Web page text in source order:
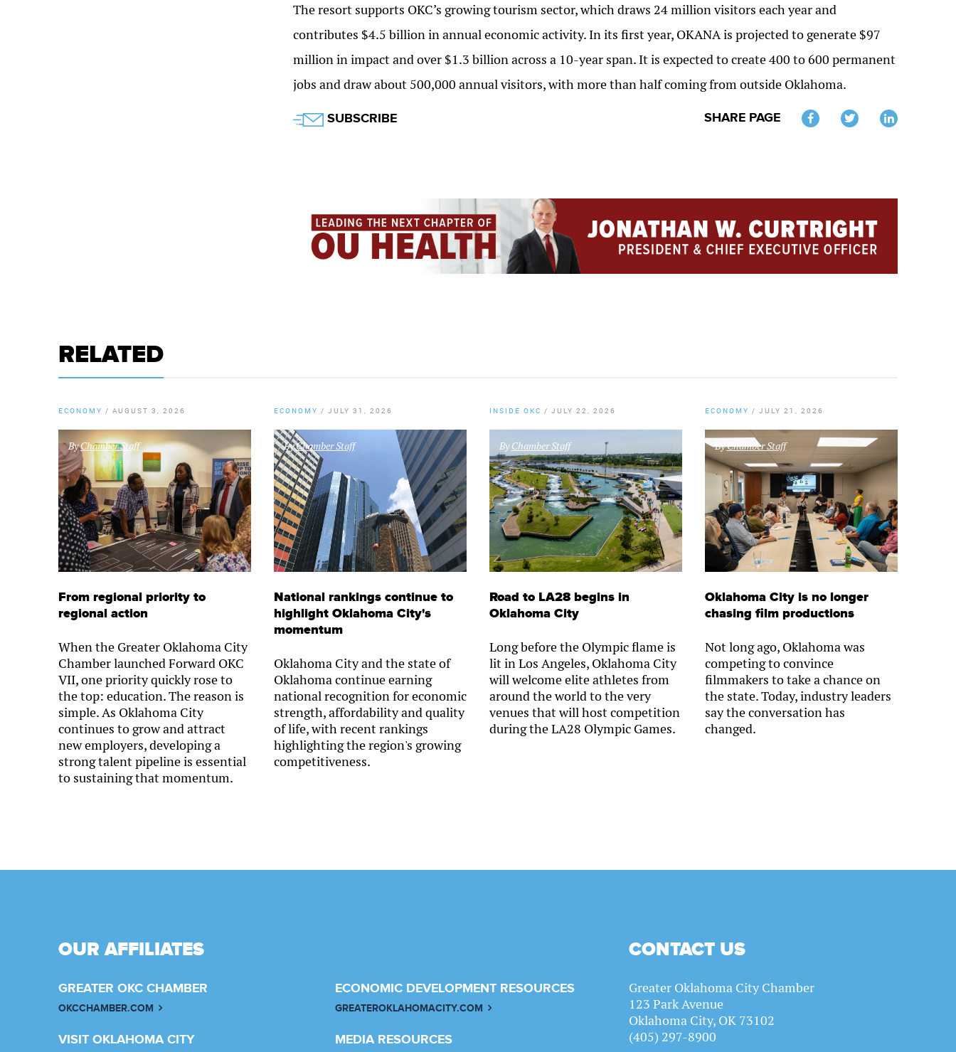
The resort supports OKC’s growing tourism sector, which draws 24 million visitors each year and
contributes $4.5 billion in annual economic activity. In its first year, OKANA is projected to generate $97
million in impact and over $1.3 billion across a 10-year span. It is expected to create 400 to 600 permanent
jobs and draw about 500,000 annual visitors, with more than half coming from outside Oklahoma.
SHARE PAGE
SUBSCRIBE
RELATED
ECONOMY / AUGUST 3, 2026
ByChamber Staff
From regional priority to
regional action
When the Greater Oklahoma City
Chamber launched Forward OKC
VII, one priority quickly rose to
the top: education. The reason is
simple. As Oklahoma City
continues to grow and attract
new employers, developing a
strong talent pipeline is essential
to sustaining that momentum.
ECONOMY / JULY 31, 2026
ByChamber Staff
National rankings continue to
highlight Oklahoma City's
momentum
Oklahoma City and the state of
Oklahoma continue earning
national recognition for economic
strength, affordability and quality
of life, with recent rankings
highlighting the region's growing
competitiveness.
INSIDE OKC / JULY 22, 2026
ByChamber Staff
Road to LA28 begins in
Oklahoma City
Long before the Olympic flame is
lit in Los Angeles, Oklahoma City
will welcome elite athletes from
around the world to the very
venues that will host competition
during the LA28 Olympic Games.
ECONOMY / JULY 21, 2026
ByChamber Staff
Oklahoma City is no longer
chasing film productions
Not long ago, Oklahoma was
competing to convince
filmmakers to take a chance on
the state. Today, industry leaders
say the conversation has
changed.
OUR AFFILIATES
GREATER OKC CHAMBER
OKCCHAMBER.COM
ECONOMIC DEVELOPMENT RESOURCES
GREATEROKLAHOMACITY.COM
VISIT OKLAHOMA CITY MEDIA RESOURCES
CONTACT US
Greater Oklahoma City Chamber
123 Park Avenue
Oklahoma City, OK 73102
(405) 297-8900